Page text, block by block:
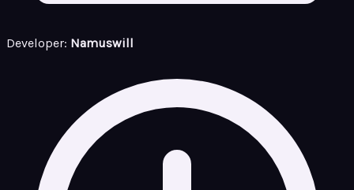
Developer: Namuswill